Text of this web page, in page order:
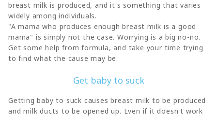
breast milk is produced, and it's something that varies
widely among individuals.
"A mama who produces enough breast milk is a good
mama" is simply not the case. Worrying is a big no-no.
Get some help from formula, and take your time trying
to find what the cause may be.
Get baby to suck
Getting baby to suck causes breast milk to be produced
and milk ducts to be opened up. Even if it doesn't work